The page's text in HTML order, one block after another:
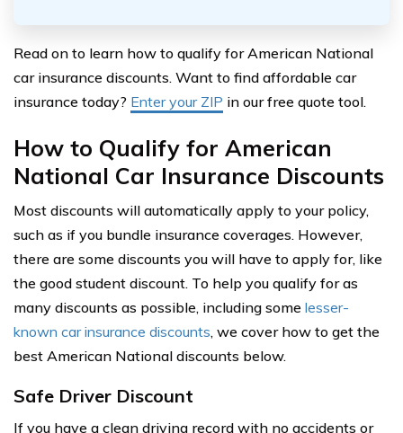
Read on to learn how to qualify for American National
car insurance discounts. Want to find affordable car
insurance today? Enter your ZIP in our free quote tool.
How to Qualify for American
National Car Insurance Discounts
Most discounts will automatically apply to your policy,
such as if you bundle insurance coverages. However,
there are some discounts you will have to apply for, like
the good student discount. To help you qualify for as
many discounts as possible, including some lesser-
known car insurance discounts, we cover how to get the
best American National discounts below.
Safe Driver Discount
If you have a clean driving record with no accidents or